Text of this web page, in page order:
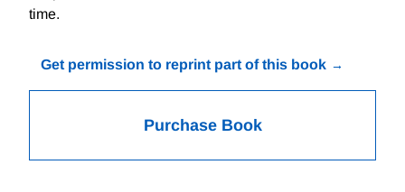
time.
Get permission to reprint part of this book
Purchase Book